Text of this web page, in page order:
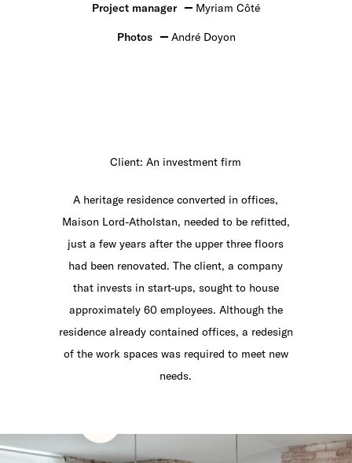
Project manager Myriam Côté
Photos André Doyon
Client: An investment firm
A heritage residence converted in offices,
Maison Lord-Atholstan, needed to be refitted,
just a few years after the upper three floors
had been renovated. The client, a company
that invests in start-ups, sought to house
approximately 60 employees. Although the
residence already contained offices, a redesign
of the work spaces was required to meet new
needs.